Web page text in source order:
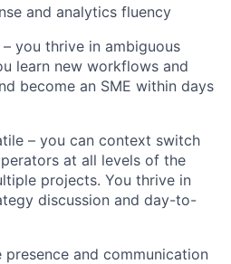
and analytics fluency
you thrive in ambiguous
learn new workflows and
become an SME within days
– you can context switch
at all levels of the
projects. You thrive in
discussion and day-to-
presence and communication